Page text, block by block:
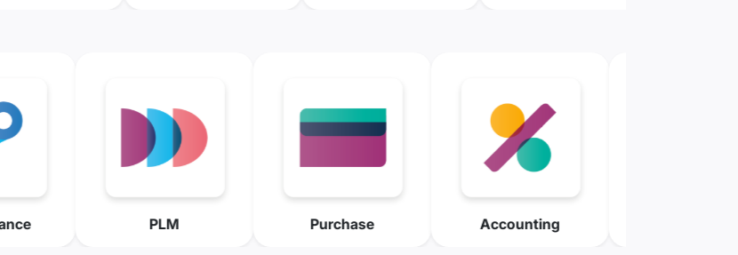
Accounting